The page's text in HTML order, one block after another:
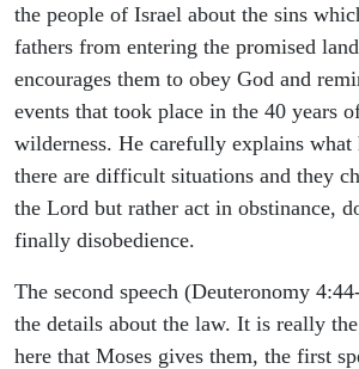
the people of Israel about the sins
fathers from entering the promised
encourages them to obey God and
events that took place in the 40 years
wilderness. He carefully explains what
there are difficult situations and they
the Lord but rather act in obstinance,
finally disobedience.
The second speech (Deuteronomy
the details about the law. It is really
here that Moses gives them, the first